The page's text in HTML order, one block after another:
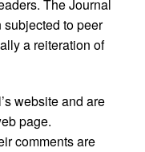
The Journal
to peer
a reiteration of
website and are
page.
comments are